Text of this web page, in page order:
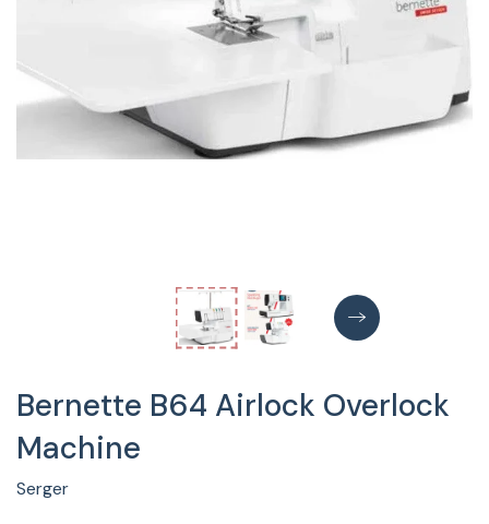
Bernette B64 Airlock Overlock
Machine
Serger